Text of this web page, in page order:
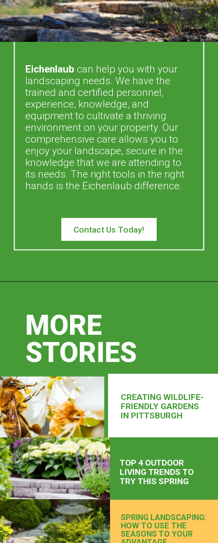
Eichenlaub can help you with your
landscaping needs. We have the
trained and certified personnel,
experience, knowledge, and
equipment to cultivate a thriving
environment on your property. Our
comprehensive care allows you to
enjoy your landscape, secure in the
knowledge that we are attending to
its needs. The right tools in the right
hands is the Eichenlaub difference.
Contact Us Today!
CREATING WILDLIFE-
FRIENDLY GARDENS
IN PITTSBURGH
TOP 4 OUTDOOR
LIVING TRENDS TO
TRY THIS SPRING
SPRING LANDSCAPING:
HOW TO USE THE
SEASONS TO YOUR
MORE
STORIES